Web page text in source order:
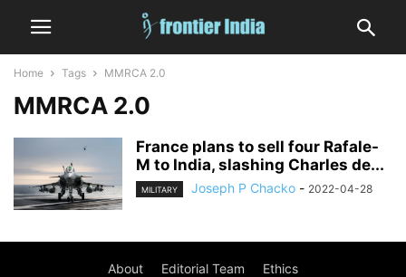
Home Tags MMRCA 2.0
MMRCA 2.0
France plans to sell four Rafale-
M to India, slashing Charles de...
MILITARY Joseph P Chacko - 2022-04-28
About Editorial Team Ethics